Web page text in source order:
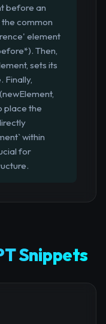
before an
the common
element
Then,
sets its
Finally,
place the
within
for
Snippets